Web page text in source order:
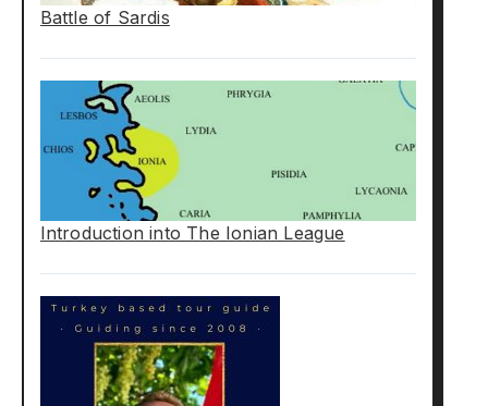
Battle of Sardis
Introduction into The Ionian League